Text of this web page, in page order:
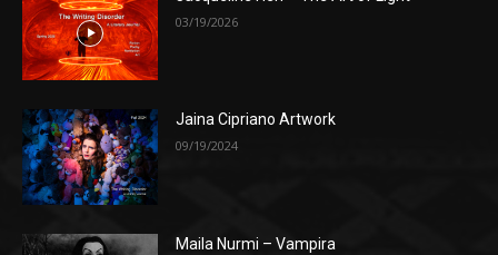
03/19/2026
Jaina Cipriano Artwork
09/19/2024
Maila Nurmi – Vampira